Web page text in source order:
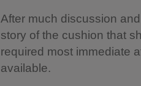
After much discussion
story of the cushion that
required most immediate
available.